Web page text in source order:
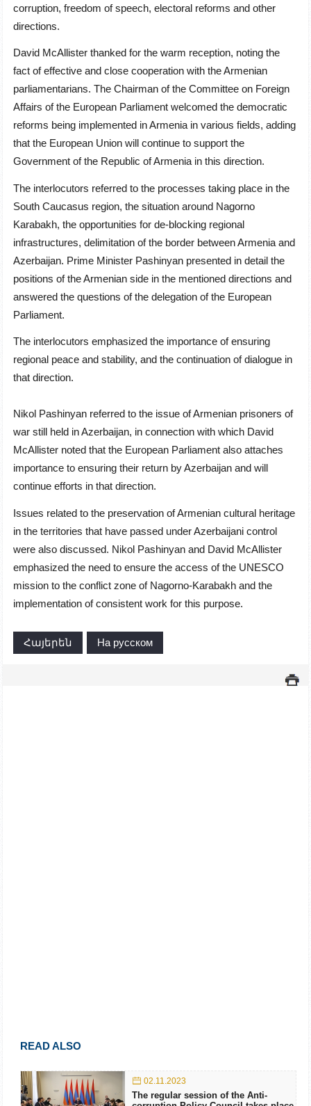
corruption, freedom of speech, electoral reforms and other
directions.
David McAllister thanked for the warm reception, noting the
fact of effective and close cooperation with the Armenian
parliamentarians. The Chairman of the Committee on Foreign
Affairs of the European Parliament welcomed the democratic
reforms being implemented in Armenia in various fields, adding
that the European Union will continue to support the
Government of the Republic of Armenia in this direction.
The interlocutors referred to the processes taking place in the
South Caucasus region, the situation around Nagorno
Karabakh, the opportunities for de-blocking regional
infrastructures, delimitation of the border between Armenia and
Azerbaijan. Prime Minister Pashinyan presented in detail the
positions of the Armenian side in the mentioned directions and
answered the questions of the delegation of the European
Parliament.
The interlocutors emphasized the importance of ensuring
regional peace and stability, and the continuation of dialogue in
that direction.
Nikol Pashinyan referred to the issue of Armenian prisoners of
war still held in Azerbaijan, in connection with which David
McAllister noted that the European Parliament also attaches
importance to ensuring their return by Azerbaijan and will
continue efforts in that direction.
Issues related to the preservation of Armenian cultural heritage
in the territories that have passed under Azerbaijani control
were also discussed. Nikol Pashinyan and David McAllister
emphasized the need to ensure the access of the UNESCO
mission to the conflict zone of Nagorno-Karabakh and the
implementation of consistent work for this purpose.
Հայերեն На русском
READ ALSO
02.11.2023
The regular session of the Anti-